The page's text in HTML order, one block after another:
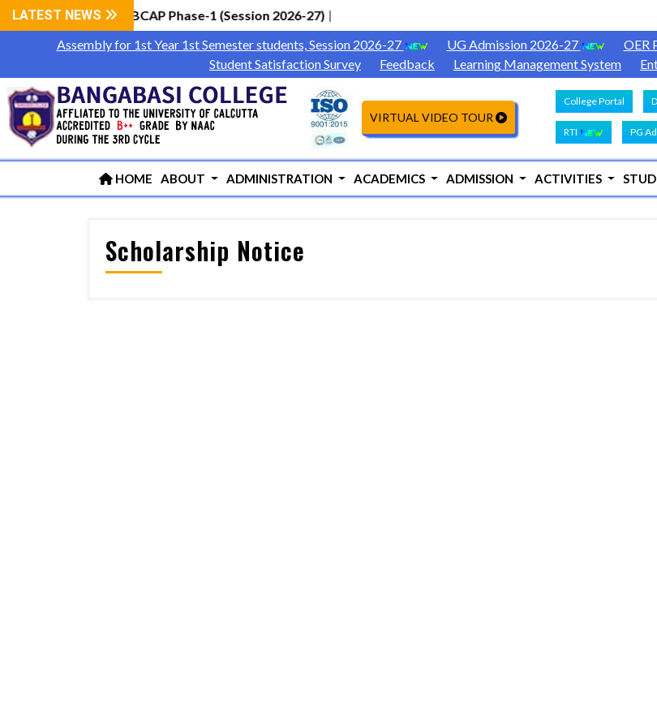
LATEST NEWS
Students via WBCAP Phase-1 (Session 2026-27)|
Assembly for 1st Year 1st Semester students, Session 2026-27
UG Admission 2026-27 OER
Student Satisfaction Survey
Feedback Learning Management System
VIRTUAL VIDEO TOUR
College Portal
RTI PG
HOME ABOUT ADMINISTRATION ACADEMICS ADMISSION ACTIVITIES
Scholarship Notice